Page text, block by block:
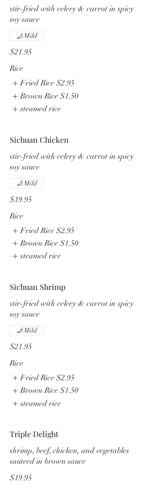
stir-fried with celery & carrot in spicy
soy sauce
$21.95
Mild
Rice
Fried Rice $2.95
Brown Rice $1.50
steamed rice
Sichuan Chicken
stir-fried with celery & carrot in spicy
soy sauce
$19.95
Mild
Rice
Fried Rice $2.95
Brown Rice $1.50
steamed rice
Sichuan Shrimp
stir-fried with celery & carrot in spicy
soy sauce
$21.95
Mild
Rice
Fried Rice $2.95
Brown Rice $1.50
steamed rice
Triple Delight
shrimp, beef, chicken, and vegetables
sauteed in brown sauce
$19.95